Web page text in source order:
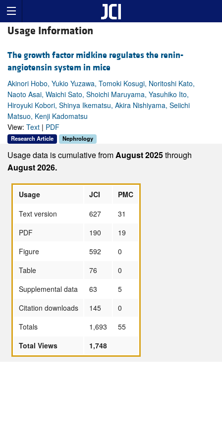
Usage Information
The growth factor midkine regulates the renin-
angiotensin system in mice
Akinori Hobo, Yukio Yuzawa, Tomoki Kosugi, Noritoshi Kato,
Naoto Asai, Waichi Sato, Shoichi Maruyama, Yasuhiko Ito,
Hiroyuki Kobori, Shinya Ikematsu, Akira Nishiyama, Seiichi
Matsuo, Kenji Kadomatsu
View: Text | PDF
Research Article Nephrology
Usage data is cumulative fromAugust 2025through
August 2026.
Usage JCI
PMC
Text version
627
31
PDF
190
19
Figure
592
0
Table
76
0
Supplemental data
63
5
Citation downloads
145
0
Totals
1,693
55
Total Views
1,748